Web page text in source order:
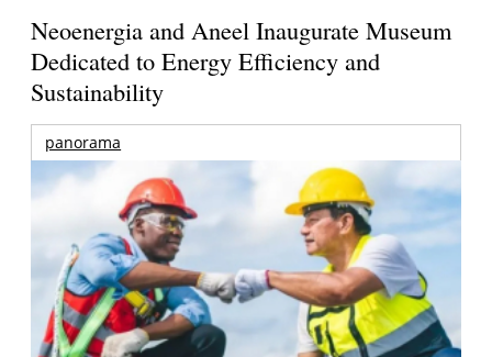
Neoenergia and Aneel Inaugurate Museum
Dedicated to Energy Efficiency and
Sustainability
panorama